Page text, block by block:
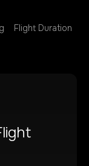
Flight Duration